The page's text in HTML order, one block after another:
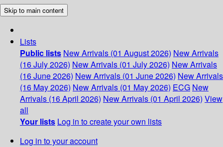
Skip to main content
Lists
Public lists New Arrivals (01 August 2026) New Arrivals
(16 July 2026) New Arrivals (01 July 2026) New Arrivals
(16 June 2026) New Arrivals (01 June 2026) New Arrivals
(16 May 2026) New Arrivals (01 May 2026) ECG New
Arrivals (16 April 2026) New Arrivals (01 April 2026) View
all
Your lists Log in to create your own lists
Log in to your account